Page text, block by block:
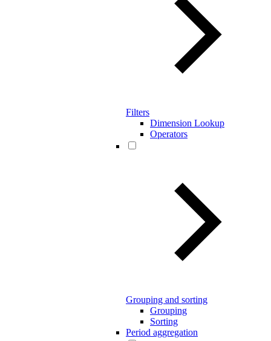
Filters
Dimension Lookup
Operators
Grouping and sorting
Grouping
Sorting
Period aggregation